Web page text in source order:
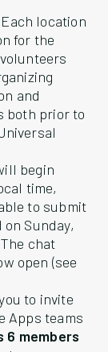
Each location
for the
and
both prior to
begin
time,
to submit
Sunday,
chat
open (see
to invite
Apps teams
6 members